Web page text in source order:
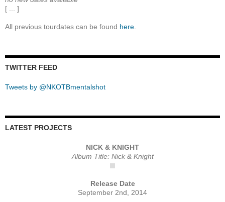
[ ... ]
All previous tourdates can be found here
TWITTER FEED
Tweets by @NKOTBmentalshot
LATEST PROJECTS
NICK & KNIGHT
Album Title: Nick & Knight
Release Date
September 2nd, 2014